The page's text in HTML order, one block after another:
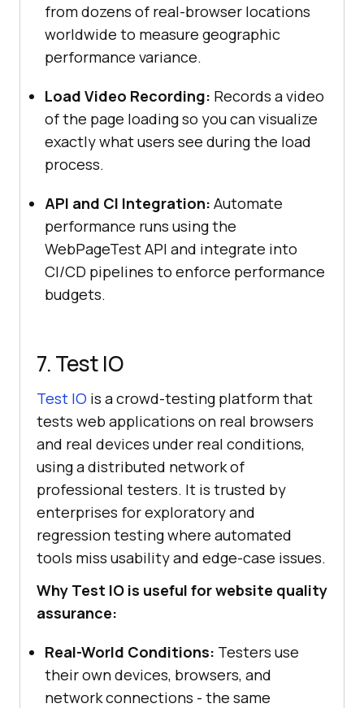
from dozens of real-browser locations
worldwide to measure geographic
performance variance.
Load Video Recording: Records a video
of the page loading so you can visualize
exactly what users see during the load
process.
API and CI Integration: Automate
performance runs using the
WebPageTest API and integrate into
CI/CD pipelines to enforce performance
budgets.
7. Test IO
Test IO is a crowd-testing platform that
tests web applications on real browsers
and real devices under real conditions,
using a distributed network of
professional testers. It is trusted by
enterprises for exploratory and
regression testing where automated
tools miss usability and edge-case issues.
Why Test IO is useful for website quality
assurance:
Real-World Conditions: Testers use
their own devices, browsers, and
network connections - the same